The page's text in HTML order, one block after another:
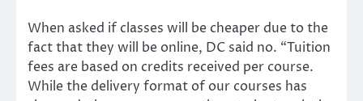
When asked if classes will be cheaper due to the
fact that they will be online, DC said no. “Tuition
fees are based on credits received per course.
While the delivery format of our courses has